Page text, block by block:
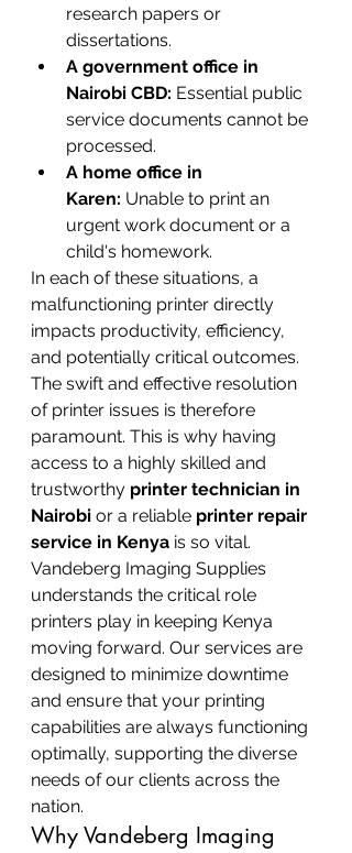
research papers or
dissertations.
A government office in
Nairobi CBD: Essential public
service documents cannot be
processed.
A home office in
Karen: Unable to print an
urgent work document or a
child's homework.
In each of these situations, a
malfunctioning printer directly
impacts productivity, efficiency,
and potentially critical outcomes.
The swift and effective resolution
of printer issues is therefore
paramount. This is why having
access to a highly skilled and
trustworthy printer technician in
Nairobi or a reliable printer repair
service in Kenya is so vital.
Vandeberg Imaging Supplies
understands the critical role
printers play in keeping Kenya
moving forward. Our services are
designed to minimize downtime
and ensure that your printing
capabilities are always functioning
optimally, supporting the diverse
needs of our clients across the
nation.
Why Vandeberg Imaging